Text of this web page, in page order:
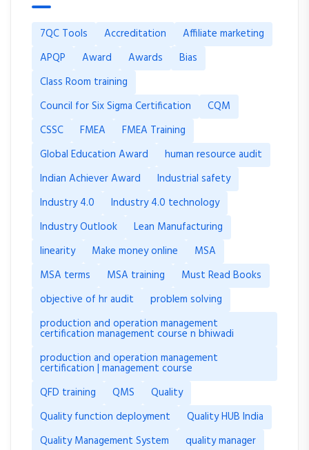
7QC Tools Accreditation
Affiliate marketing
APQP
Award Awards
Bias
Class Room training
Council for Six Sigma Certification
CQM
CSSC
FMEA
FMEA Training
Global Education Award
human resource audit
Indian Achiever Award
Industrial safety
Industry 4.0
Industry 4.0 technology
Industry Outlook
Lean Manufacturing
linearity
Make money online
MSA
MSA terms
MSA training
Must Read Books
objective of hr audit
problem solving
production and operation management
certification management course n bhiwadi
production and operation management
certification | management course
QFD training
QMS
Quality
Quality function deployment
Quality HUB India
Quality Management System
quality manager